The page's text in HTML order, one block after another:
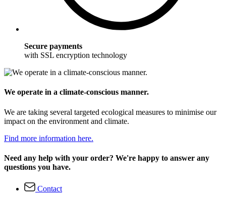
Secure payments
with SSL encryption technology
We operate in a climate-conscious manner.
We are taking several targeted ecological measures to minimise our
impact on the environment and climate.
Find more information here.
Need any help with your order? We're happy to answer any
questions you have.
Contact